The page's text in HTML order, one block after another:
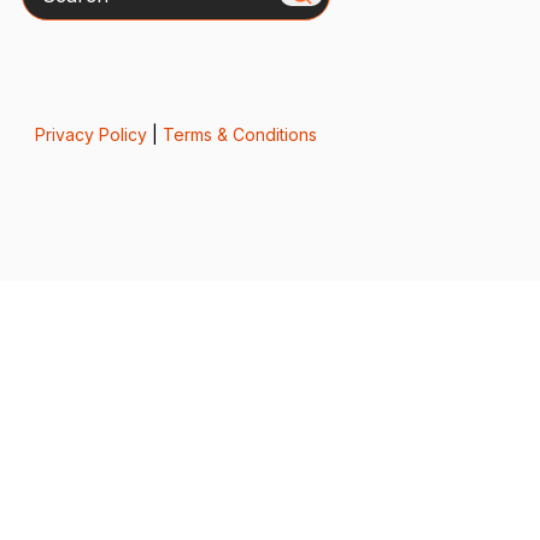
Privacy Policy| Terms & Conditions